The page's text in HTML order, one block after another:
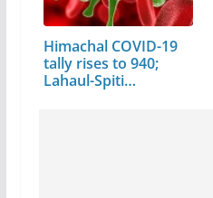
Himachal COVID-19
tally rises to 940;
Lahaul-Spiti…